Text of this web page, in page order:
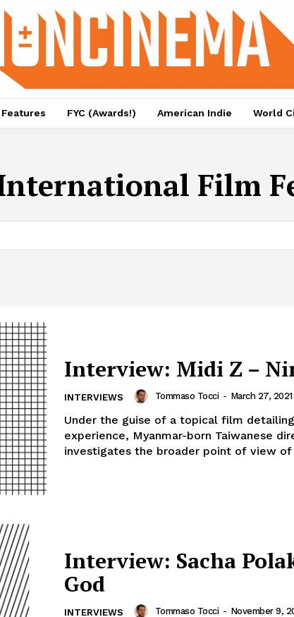
Features FYC (Awards!) American Indie World
Film
Interview: Midi Z –
INTERVIEWS Tommaso Tocci - March 27, 2021
Under the guise of a topical film
experience, Myanmar-born Taiwanese
investigates the broader point of view of
Interview: Sacha
God
INTERVIEWS Tommaso Tocci - November 9,